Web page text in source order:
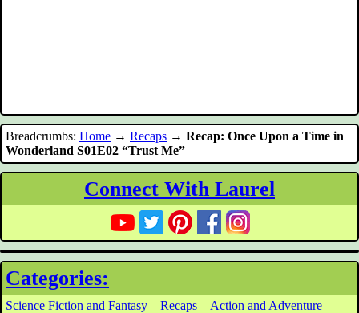
Breadcrumbs: Home → Recaps → Recap: Once Upon a Time in
Wonderland S01E02 “Trust Me”
Connect With Laurel
Categories:
Science Fiction and Fantasy Recaps Action and Adventure